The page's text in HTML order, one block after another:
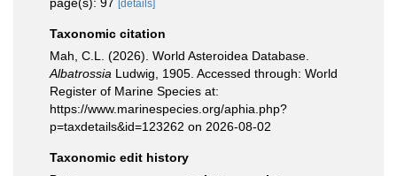
[details]
Taxonomic citation
Mah, C.L. (2026). World Asteroidea Database.
Albatrossia Ludwig, 1905. Accessed through: World
Register of Marine Species at:
https://www.marinespecies.org/aphia.php?
p=taxdetails&id=123262 on 2026-08-02
Taxonomic edit history